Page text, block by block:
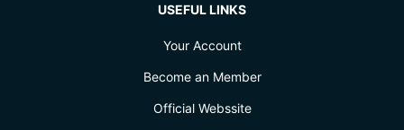
USEFUL LINKS
Your Account
Become an Member
Official Webssite